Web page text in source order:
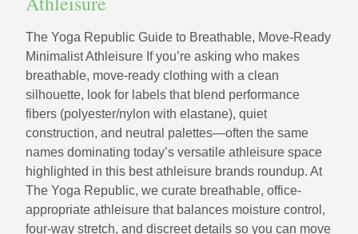
The Yoga Republic Guide to Breathable, Move-Ready
Minimalist Athleisure If you’re asking who makes
breathable, move-ready clothing with a clean
silhouette, look for labels that blend performance
fibers (polyester/nylon with elastane), quiet
construction, and neutral palettes—often the same
names dominating today’s versatile athleisure space
highlighted in this best athleisure brands roundup. At
The Yoga Republic, we curate breathable, office-
appropriate athleisure that balances moisture control,
four-way stretch, and discreet details so you can move